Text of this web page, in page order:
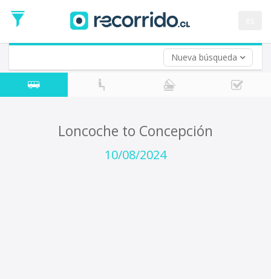
Nueva búsqueda
Date
Return trip (opt)
Return
Date
Loncoche to Concepción
10/08/2024